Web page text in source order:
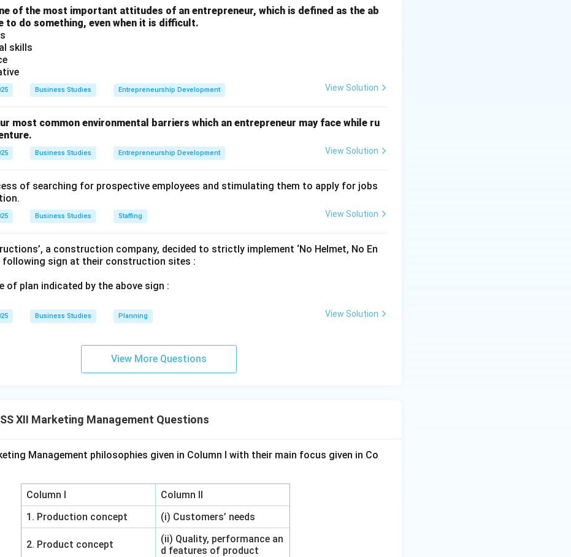
share leadership requires lowering prices to attract the maximum number of
a competitive market forces a company to discount prices just to stay afloat and
quality leadership requires heavy investment in research, superior materials, and
forcing the company to set high prices to recover costs and signal premium value.
top-tier quality, a company must inherently charge a higher premium price.
in PDF
of the most important attitudes of an entrepreneur, which is defined as the ab
to do something, even when it is difficult.
skills
Business Studies Entrepreneurship Development View Solution
most common environmental barriers which an entrepreneur may face while ru
Business Studies Entrepreneurship Development View Solution
of searching for prospective employees and stimulating them to apply for jobs
Business Studies Staffing View Solution
a construction company, decided to strictly implement ‘No Helmet, No En
following sign at their construction sites :
of plan indicated by the above sign :
Business Studies Planning View Solution
View More Questions
XII Marketing Management Questions
Management philosophies given in Column I with their main focus given in Co
Column I
Column II
1. Production concept
(i) Customers’ needs
2. Product concept
(ii) Quality, performance an
d features of product